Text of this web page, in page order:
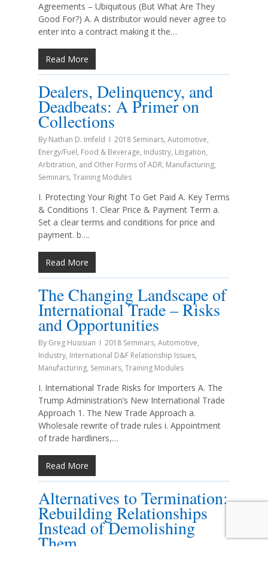
Agreements – Ubiquitous (But What Are They
Good For?) A. A distributor would never agree to
enter into a contract making it the…
Read More
Dealers, Delinquency, and
Deadbeats: A Primer on
Collections
By Nathan D. Imfeld 2018 Seminars, Automotive,
Energy/Fuel, Food & Beverage, Industry, Litigation,
Arbitration, and Other Forms of ADR, Manufacturing,
Seminars, Training Modules
I. Protecting Your Right To Get Paid A. Key Terms
& Conditions 1. Clear Price & Payment Term a.
Set a clear terms and conditions for price and
payment. b….
Read More
The Changing Landscape of
International Trade – Risks
and Opportunities
By Greg Husisian 2018 Seminars, Automotive,
Industry, International D&F Relationship Issues,
Manufacturing, Seminars, Training Modules
I. International Trade Risks for Importers A. The
Trump Administration’s New International Trade
Approach 1. The New Trade Approach a.
Wholesale rewrite of trade rules i. Appointment
of trade hardliners,…
Read More
Alternatives to Termination:
Rebuilding Relationships
Instead of Demolishing
Them